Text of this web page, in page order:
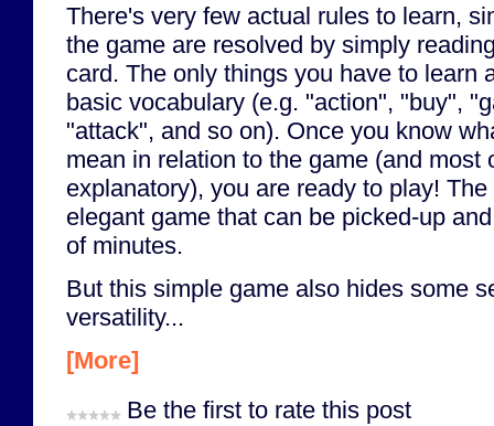
There's very few actual rules to learn,
the game are resolved by simply
card. The only things you have to learn
basic vocabulary (e.g. "action", "buy",
"attack", and so on). Once you know
mean in relation to the game (and most
explanatory), you are ready to play!
elegant game that can be picked-up
of minutes.
But this simple game also hides some
versatility...
[More]
Be the first to rate this post